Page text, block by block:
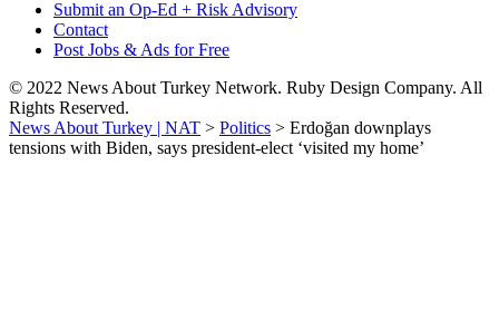
Submit an Op-Ed + Risk Advisory
Contact
Post Jobs & Ads for Free
© 2022 News About Turkey Network. Ruby Design Company. All
Rights Reserved.
News About Turkey | NAT > Politics > Erdoğan downplays
tensions with Biden, says president-elect ‘visited my home’